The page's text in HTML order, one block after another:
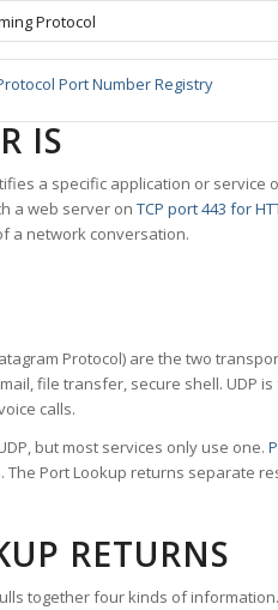
Protocol
Port Number Registry
IS
a specific application or
a web server on TCP port 443 for
a network conversation.
Protocol) are the two
file transfer, secure shell.
calls.
but most services only use one.
Port Lookup returns separate
RETURNS
together four kinds of information.